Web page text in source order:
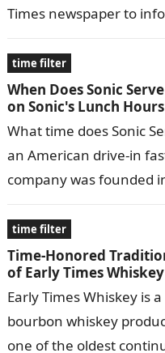
Times newspaper to
time filter
When Does Sonic
on Sonic's Lunch Hours
What time does Sonic
an American drive-in
company was founded
time filter
Time-Honored
of Early Times Whiskey
Early Times Whiskey is
bourbon whiskey
one of the oldest